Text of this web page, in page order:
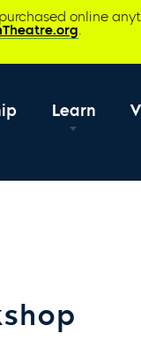
online
.
Learn